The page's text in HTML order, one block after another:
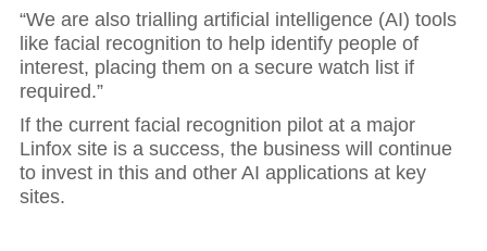
“We are also trialling artificial intelligence (AI) tools
like facial recognition to help identify people of
interest, placing them on a secure watch list if
required.”
If the current facial recognition pilot at a major
Linfox site is a success, the business will continue
to invest in this and other AI applications at key
sites.